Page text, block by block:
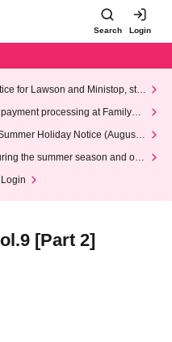
Search Login
for Lawson and Ministop, star
(Wed)
processing at FamilyMa
Holiday Notice (August 1
the summer season and our
[Part 2]